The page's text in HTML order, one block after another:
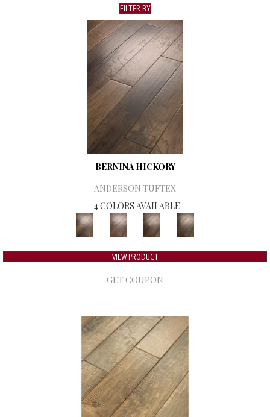
FILTER BY
BERNINA HICKORY
ANDERSON TUFTEX
4 COLORS AVAILABLE
VIEW PRODUCT
GET COUPON